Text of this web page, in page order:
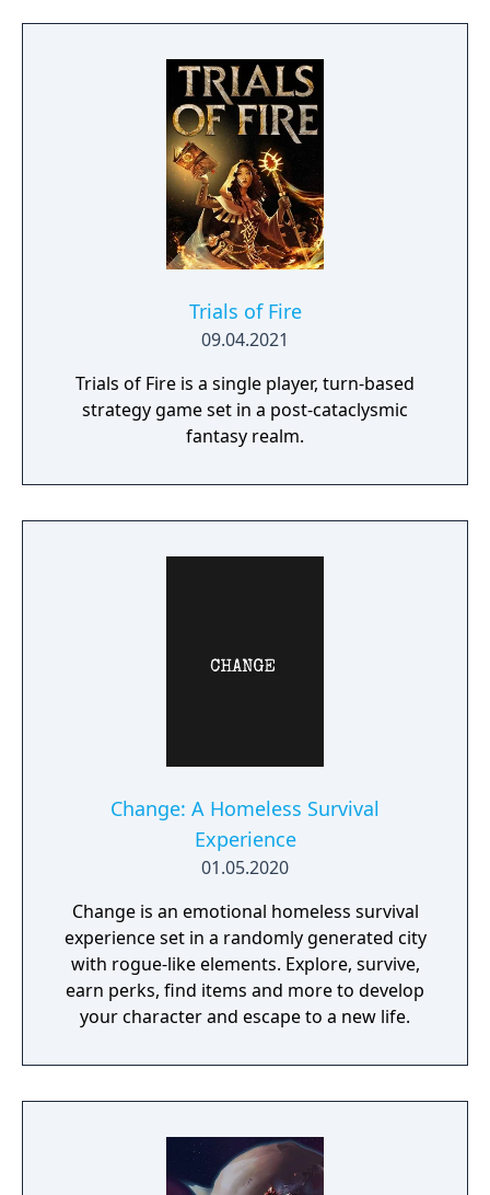
Trials of Fire
09.04.2021
Trials of Fire is a single player, turn-based
strategy game set in a post-cataclysmic
fantasy realm.
Change: A Homeless Survival
Experience
01.05.2020
Change is an emotional homeless survival
experience set in a randomly generated city
with rogue-like elements. Explore, survive,
earn perks, find items and more to develop
your character and escape to a new life.